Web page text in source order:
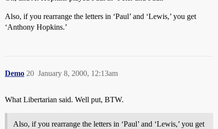
Also, if you rearrange the letters in ‘Paul’ and ‘Lewis,’ you get
‘Anthony Hopkins.’
Demo January 8, 2000, 12:13am
20
What Libertarian said. Well put, BTW.
Also, if you rearrange the letters in ‘Paul’ and ‘Lewis,’ you get